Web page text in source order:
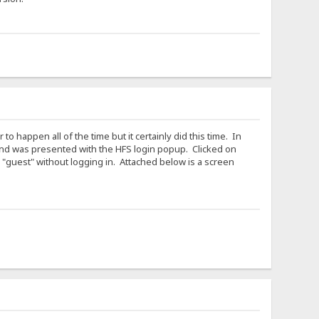
happen all of the time but it certainly did this time. In
was presented with the HFS login popup. Clicked on
without logging in. Attached below is a screen